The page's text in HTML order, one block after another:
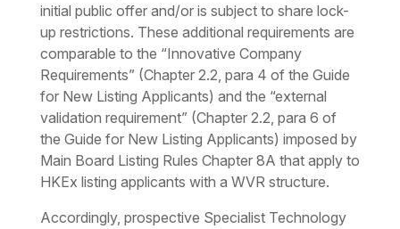
initial public offer and/or is subject to share lock-
up restrictions. These additional requirements are
comparable to the “Innovative Company
Requirements” (Chapter 2.2, para 4 of the Guide
for New Listing Applicants) and the “external
validation requirement” (Chapter 2.2, para 6 of
the Guide for New Listing Applicants) imposed by
Main Board Listing Rules Chapter 8A that apply to
HKEx listing applicants with a WVR structure.
Accordingly, prospective Specialist Technology